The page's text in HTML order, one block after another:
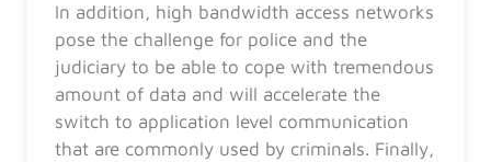
In addition, high bandwidth access networks
pose the challenge for police and the
judiciary to be able to cope with tremendous
amount of data and will accelerate the
switch to application level communication
that are commonly used by criminals. Finally,